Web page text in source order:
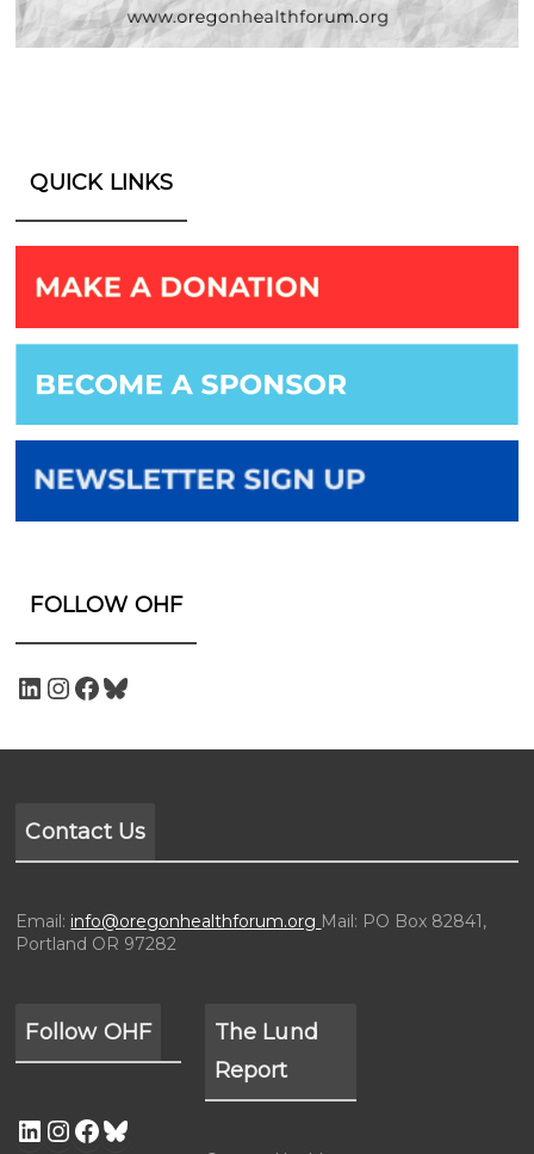
QUICK LINKS
FOLLOW OHF
Contact Us
Email: info@oregonhealthforum.org Mail: PO Box 82841,
Portland OR 97282
Follow OHF
The Lund
Report